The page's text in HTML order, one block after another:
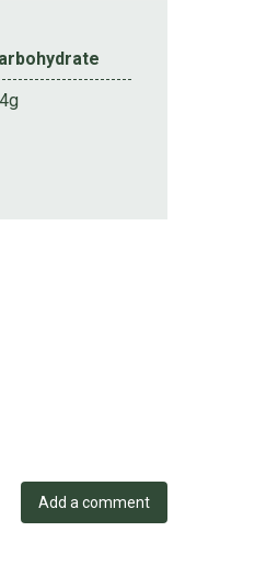
Add a comment